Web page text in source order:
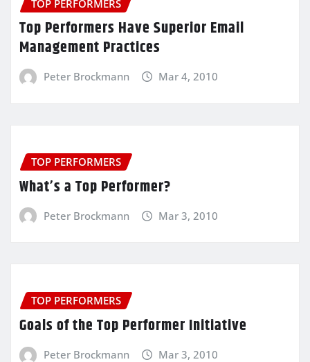
TOP PERFORMERS
Top Performers Have Superior Email
Management Practices
Peter Brockmann Mar 4, 2010
TOP PERFORMERS
What’s a Top Performer?
Peter Brockmann Mar 3, 2010
TOP PERFORMERS
Goals of the Top Performer Initiative
Peter Brockmann Mar 3, 2010